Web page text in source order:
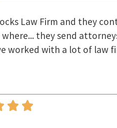
with during the
for us and how they